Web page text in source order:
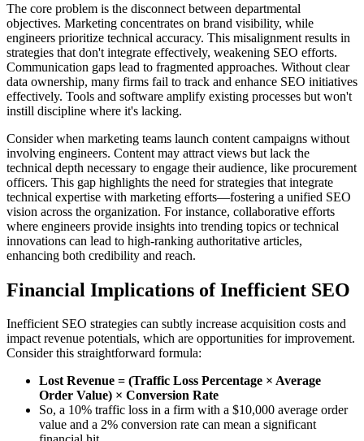
The core problem is the disconnect between departmental
objectives. Marketing concentrates on brand visibility, while
engineers prioritize technical accuracy. This misalignment results in
strategies that don't integrate effectively, weakening SEO efforts.
Communication gaps lead to fragmented approaches. Without clear
data ownership, many firms fail to track and enhance SEO initiatives
effectively. Tools and software amplify existing processes but won't
instill discipline where it's lacking.
Consider when marketing teams launch content campaigns without
involving engineers. Content may attract views but lack the
technical depth necessary to engage their audience, like procurement
officers. This gap highlights the need for strategies that integrate
technical expertise with marketing efforts—fostering a unified SEO
vision across the organization. For instance, collaborative efforts
where engineers provide insights into trending topics or technical
innovations can lead to high-ranking authoritative articles,
enhancing both credibility and reach.
Financial Implications of Inefficient SEO
Inefficient SEO strategies can subtly increase acquisition costs and
impact revenue potentials, which are opportunities for improvement.
Consider this straightforward formula:
Lost Revenue = (Traffic Loss Percentage × Average
Order Value) × Conversion Rate
So, a 10% traffic loss in a firm with a $10,000 average order
value and a 2% conversion rate can mean a significant